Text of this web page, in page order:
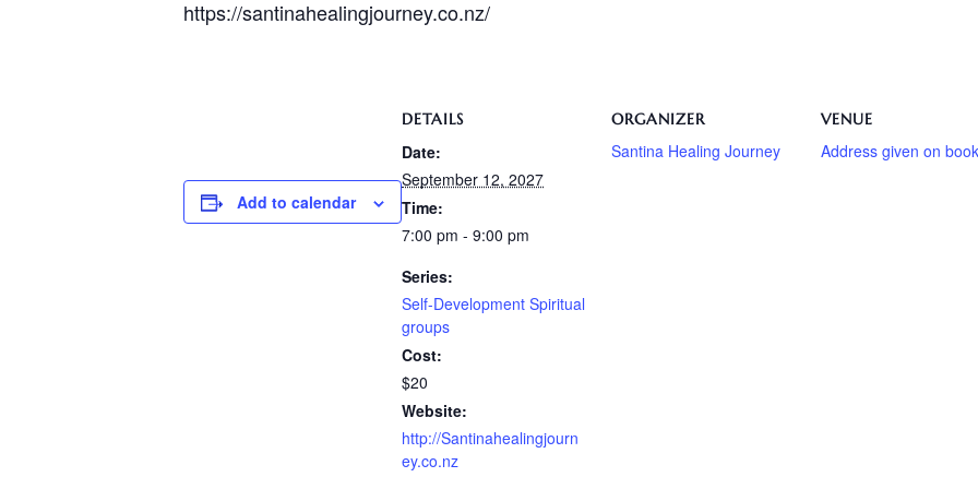
https://santinahealingjourney.co.nz/
Add to calendar
DETAILS
Date:
September 12, 2027
Time:
7:00 pm - 9:00 pm
Series:
Self-Development Spiritual
groups
Cost:
$20
Website:
http://Santinahealingjourn
ey.co.nz
ORGANIZER
Santina Healing Journey
VENUE
Address given on